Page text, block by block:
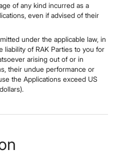
of any kind incurred as a
even if advised of their
under the applicable law, in
liability of RAK Parties to you for
arising out of or in
their undue performance or
the Applications exceed US